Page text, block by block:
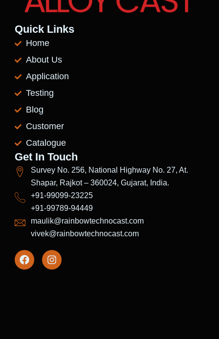
Quick Links
Home
About Us
Application
Testing
Blog
Customer
Catalogue
Get In Touch
Survey No. 256, National Highway No. 27, At.
Shapar, Rajkot – 360024, Gujarat, India.
+91-99099-23225
+91-99789-94449
maulik@rainbowtechnocast.com
vivek@rainbowtechnocast.com
F
a
I
n